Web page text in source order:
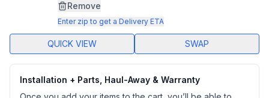
Remove
Enter zip to get a Delivery ETA
QUICK VIEW SWAP
Installation + Parts, Haul-Away & Warranty